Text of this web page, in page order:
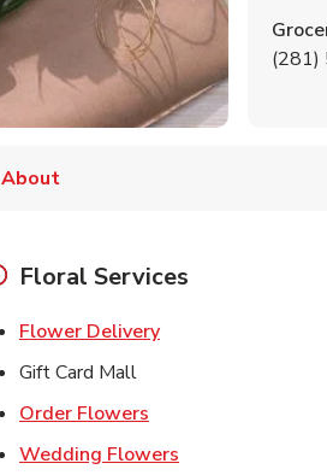
(281)
About
Floral Services
Flower DeliveryLink Opens in New
Gift Card Mall
Order Flowers
Wedding Flowers